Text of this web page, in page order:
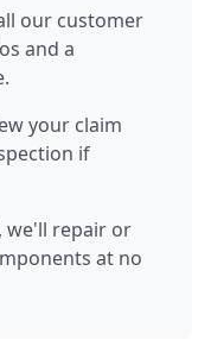
our customer
and a
your claim
if
we'll repair or
at no